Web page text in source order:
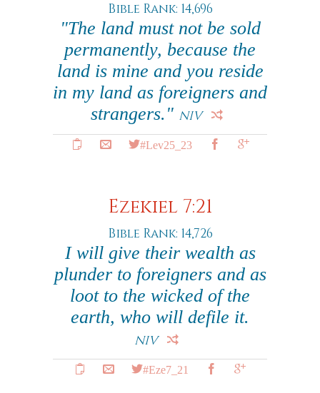
Bible Rank: 14,696
"The land must not be sold
permanently, because the
land is mine and you reside
in my land as foreigners and
strangers." NIV
#Lev25_23
Ezekiel 7:21
Bible Rank: 14,726
I will give their wealth as
plunder to foreigners and as
loot to the wicked of the
earth, who will defile it.
NIV
#Eze7_21